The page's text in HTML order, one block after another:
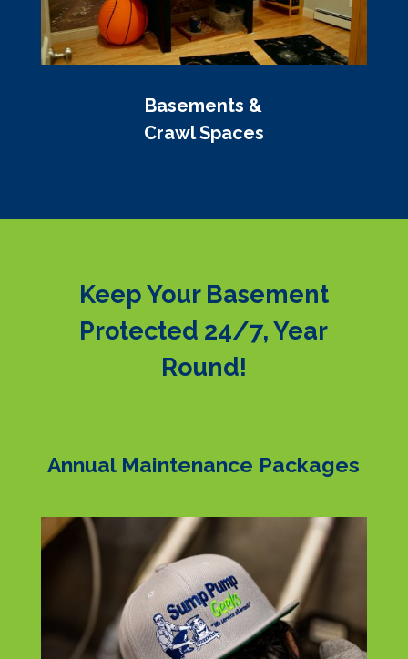
Basements &
Crawl Spaces
Keep Your Basement
Protected 24/7, Year
Round!
Annual Maintenance Packages